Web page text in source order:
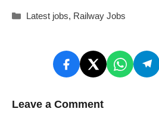
Categories
Latest jobs, Railway Jobs
Leave a Comment